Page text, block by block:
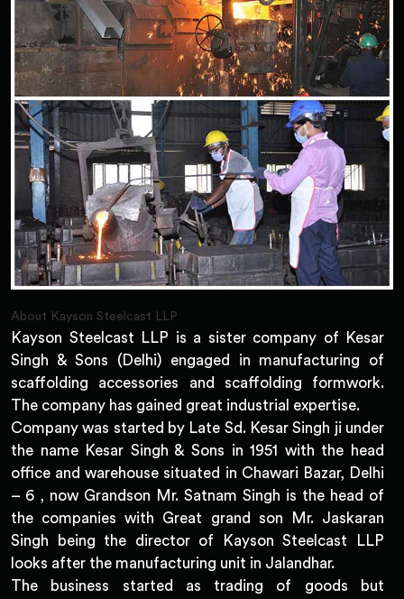
About Kayson Steelcast LLP
Kayson Steelcast LLP is a sister company of Kesar
Singh & Sons (Delhi) engaged in manufacturing of
scaffolding accessories and scaffolding formwork.
The company has gained great industrial expertise.
Company was started by Late Sd. Kesar Singh ji under
the name Kesar Singh & Sons in 1951 with the head
office and warehouse situated in Chawari Bazar, Delhi
– 6 , now Grandson Mr. Satnam Singh is the head of
the companies with Great grand son Mr. Jaskaran
Singh being the director of Kayson Steelcast LLP
looks after the manufacturing unit in Jalandhar.
The business started as trading of goods but